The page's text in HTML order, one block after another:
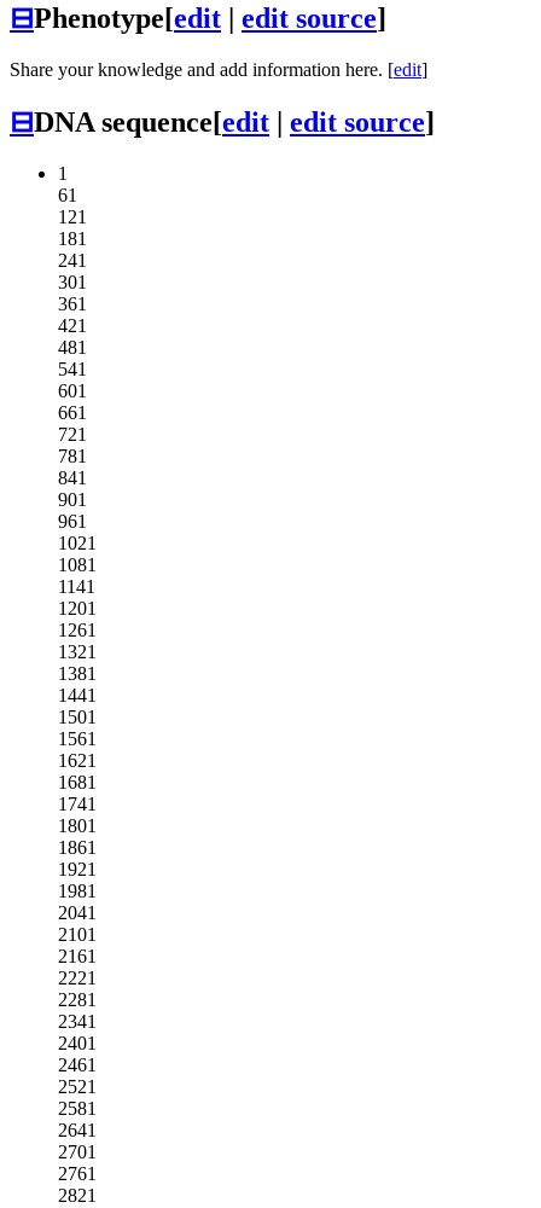
⊟Phenotype[edit | edit source]
Share your knowledge and add information here. [edit]
⊟DNA sequence[edit | edit source]
1
61
121
181
241
301
361
421
481
541
601
661
721
781
841
901
961
1021
1081
1141
1201
1261
1321
1381
1441
1501
1561
1621
1681
1741
1801
1861
1921
1981
2041
2101
2161
2221
2281
2341
2401
2461
2521
2581
2641
2701
2761
2821